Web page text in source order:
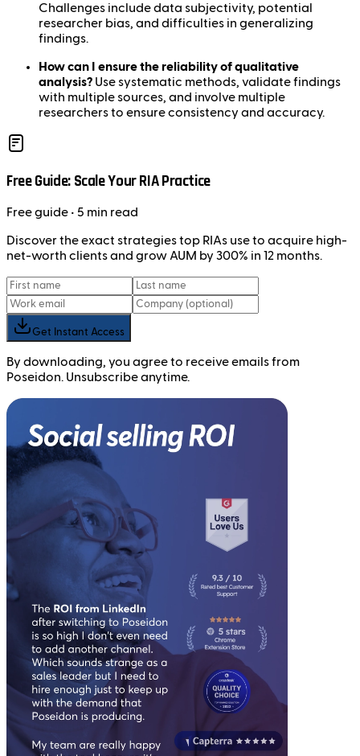
Challenges include data subjectivity, potential
researcher bias, and difficulties in generalizing
findings.
How can I ensure the reliability of qualitative
analysis? Use systematic methods, validate findings
with multiple sources, and involve multiple
researchers to ensure consistency and accuracy.
Free Guide: Scale Your RIA Practice
Freeguide • 5 min read
Discover the exact strategies top RIAs use to acquire high-
net-worth clients and grow AUM by 300% in 12 months.
Get Instant Access
By downloading, you agree to receive emails from
Poseidon. Unsubscribe anytime.